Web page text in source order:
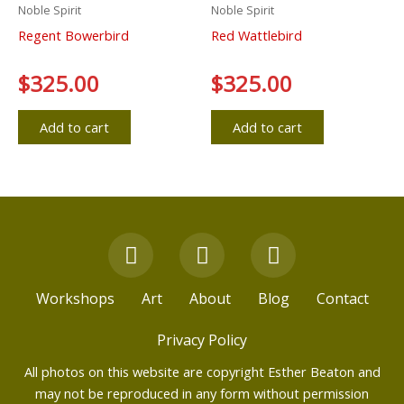
Noble Spirit
Regent Bowerbird
Rated
0
out
$325.00
Add to cart
Noble Spirit
Red Wattlebird
Rated
0
out
$325.00
Add to cart
F
a
c
o
Y
o
u
t
u
b
e
I
n
s
t
r
Workshops Art About Blog Contact
Privacy Policy
All photos on this website are copyright Esther Beaton and
may not be reproduced in any form without permission